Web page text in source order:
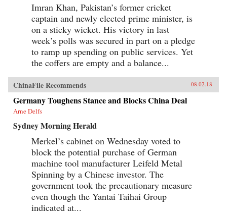
Imran Khan, Pakistan’s former cricket
captain and newly elected prime minister, is
on a sticky wicket. His victory in last
week’s polls was secured in part on a pledge
to ramp up spending on public services. Yet
the coffers are empty and a balance...
ChinaFile Recommends 08.02.18
Germany Toughens Stance and Blocks China Deal
Arne Delfs
Sydney Morning Herald
Merkel’s cabinet on Wednesday voted to
block the potential purchase of German
machine tool manufacturer Leifeld Metal
Spinning by a Chinese investor. The
government took the precautionary measure
even though the Yantai Taihai Group
indicated at...